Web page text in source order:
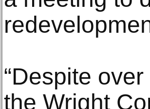
“Despite
the Wright